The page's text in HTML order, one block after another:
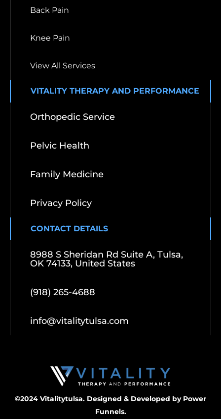
Back Pain
Knee Pain
View All Services
VITALITY THERAPY AND PERFORMANCE
Orthopedic Service
Pelvic Health
Family Medicine
Privacy Policy
CONTACT DETAILS
8988 S Sheridan Rd Suite A, Tulsa,
OK 74133, United States
(918) 265-4688
info@vitalitytulsa.com
©2024 Vitalitytulsa. Designed & Developed by Power
Funnels.